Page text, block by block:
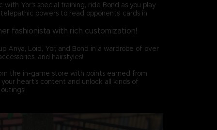
with Yor's special training, ride Bond as you play
telepathic powers to read opponents' cards in
fashionista with rich customization!
Anya, Loid, Yor, and Bond in a wardrobe of over
and hairstyles!
the in-game store with points earned from
heart's content and unlock all kinds of